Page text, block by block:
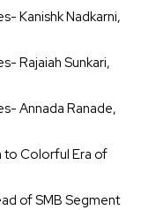
Kanishk Nadkarni,
Rajaiah Sunkari,
Annada Ranade,
to Colorful Era of
of SMB Segment